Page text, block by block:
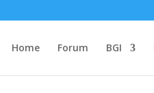
Home Forum BGI